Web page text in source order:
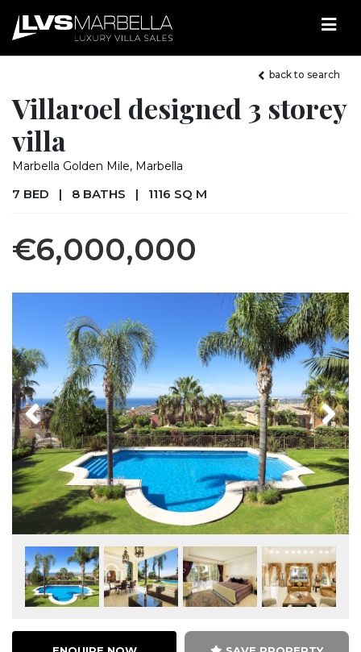
back to search
Villaroel designed 3 storey
villa
Marbella Golden Mile, Marbella
7 BED | 8 BATHS | 1116 SQ M
€6,000,000
Previous Next